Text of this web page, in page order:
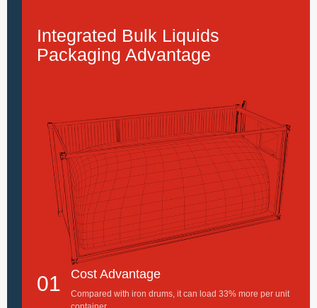
Integrated Bulk Liquids
Packaging Advantage
01 Cost Advantage
Compared with iron drums, it can load 33% more per unit